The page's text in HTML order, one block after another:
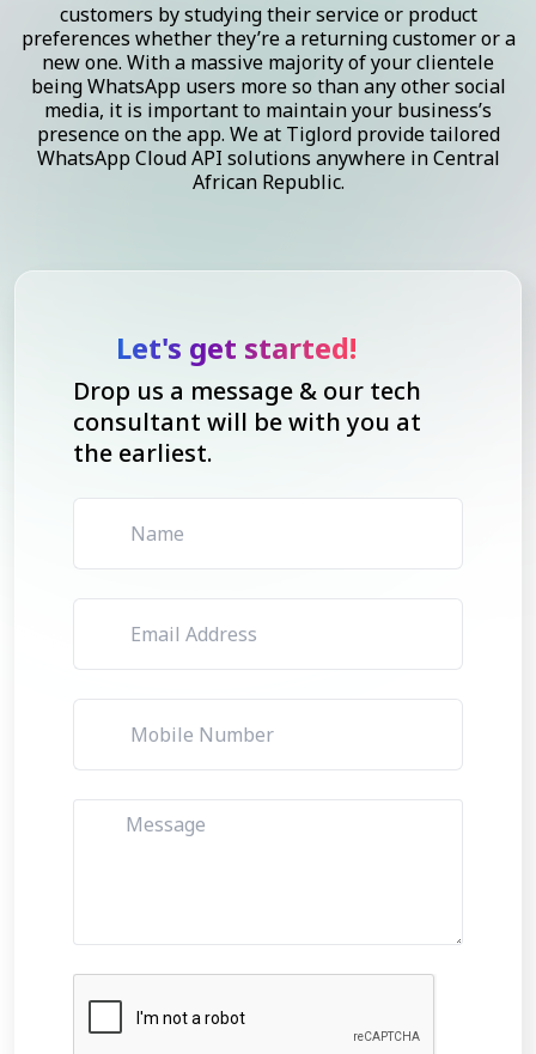
customers by studying their service or product
preferences whether they’re a returning customer or a
new one. With a massive majority of your clientele
being WhatsApp users more so than any other social
media, it is important to maintain your business’s
presence on the app. We at Tiglord provide tailored
WhatsApp Cloud API solutions anywhere in Central
African Republic.
Let's get started!
Drop us a message & our tech
consultant will be with you at
the earliest.